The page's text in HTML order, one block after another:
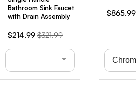
Bathroom Sink Faucet
with Drain Assembly
Sale
price
$214.99 Original
price
$321.99
Sale
$865.99